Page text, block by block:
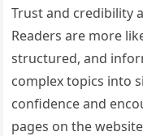
Trust and credibility
Readers are more
structured, and
complex topics into
confidence and
pages on the